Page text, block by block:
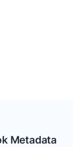
what you need.
Metadata